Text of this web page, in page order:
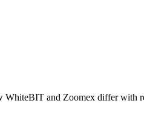
and Zoomex differ with